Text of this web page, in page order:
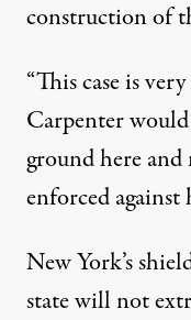
construction of
“This case is
Carpenter
ground here
enforced
New York’s
state will not